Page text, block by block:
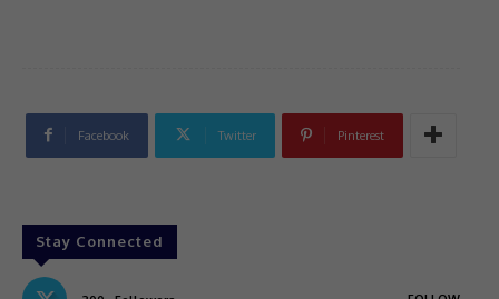
Facebook Twitter Pinterest
Stay Connected